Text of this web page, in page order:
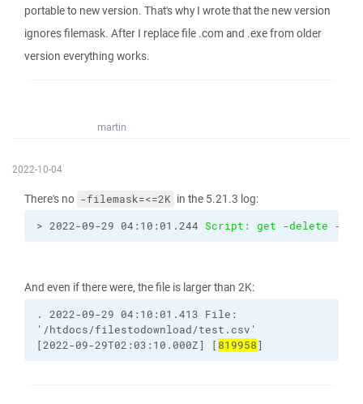
portable to new version. That's why I wrote that the new version
ignores filemask. After I replace file .com and .exe from older
version everything works.
martin
2022-10-04
There's no -filemask=<=2K in the 5.21.3 log:
> 2022-09-29 04:10:01.244 Script: get -delete -
And even if there were, the file is larger than 2K:
. 2022-09-29 04:10:01.413 File:
'/htdocs/filestodownload/test.csv'
[2022-09-29T02:03:10.000Z]
[ 819958]